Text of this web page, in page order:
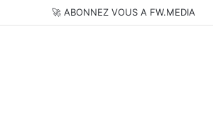
🚀 ABONNEZ VOUS A FW.MEDIA